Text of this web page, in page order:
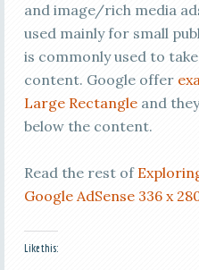
and image/rich media
used mainly for small
is commonly used to
content. Google offer
Large Rectangleand
below the content.
Read the rest of
Google AdSense 336 x
Like this: